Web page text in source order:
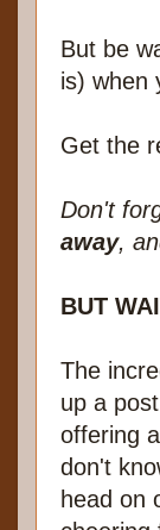
But be
is) when
Get the
Don't
away,
BUT
The
up a
offering
don't
head on